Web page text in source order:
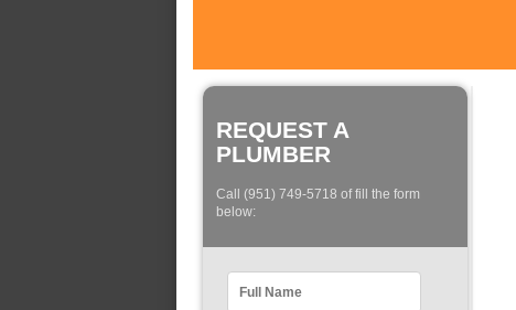
REQUEST A
PLUMBER
Call (951) 749-5718 of fill the form
below: